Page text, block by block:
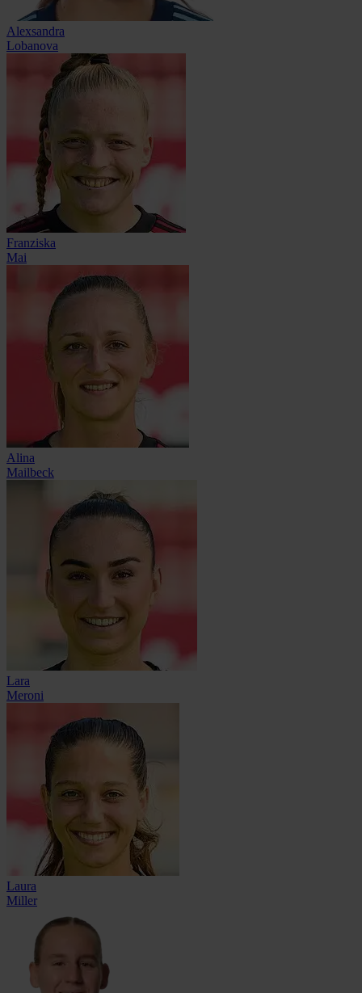
Alexsandra
Lobanova
Franziska
Mai
Alina
Mailbeck
Lara
Meroni
Laura
Miller